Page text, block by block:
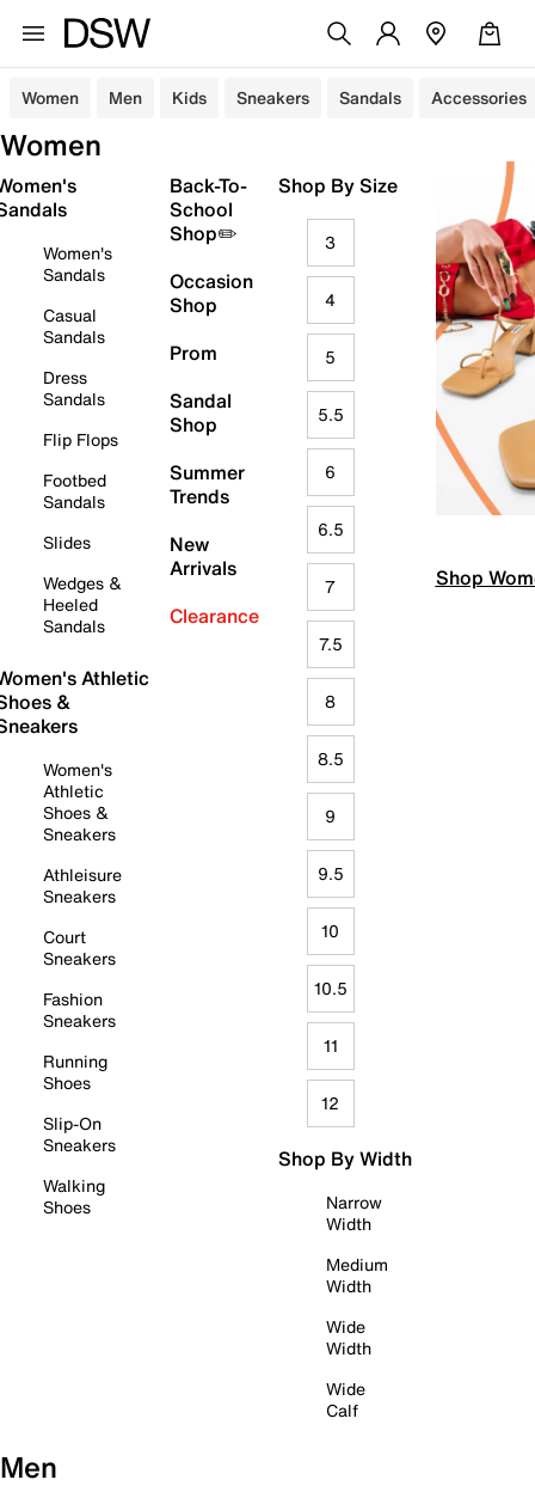
Women Men Kids Sneakers Sandals Accessories
Women
Women's
Sandals
Casual
Sandals
Dress
Sandals
Flip Flops
Footbed
Sandals
Slides
Wedges &
Heeled
Sandals
Athletic
&
Women's
Athletic
Shoes &
Sneakers
Athleisure
Sneakers
Court
Sneakers
Fashion
Sneakers
Running
Shoes
Slip-On
Sneakers
Walking
Shoes
Back-To-
School
Shop✏️
Occasion
Shop
Prom
Sandal
Shop
Summer
Trends
New
Arrivals
Clearance
Shop By Size
3
4
5
5.5
6
6.5
7
7.5
8
8.5
9
9.5
10
10.5
11
12
Shop By Width
Narrow
Width
Medium
Width
Wide
Width
Wide
Calf
Shop
Men